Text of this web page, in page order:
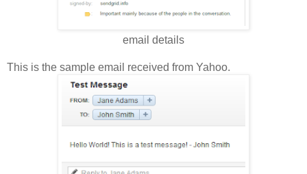
email details
This is the sample email received from Yahoo.